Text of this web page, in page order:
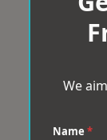
We
Name *